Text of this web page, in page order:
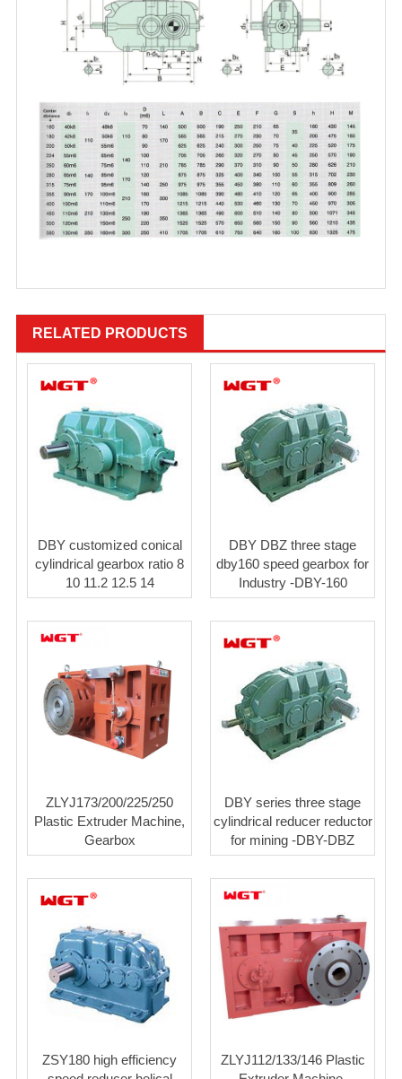
RELATED PRODUCTS
DBY customized conical
cylindrical gearbox ratio 8
10 11.2 12.5 14
DBY DBZ three stage
dby160 speed gearbox for
Industry -DBY-160
ZLYJ173/200/225/250
Plastic Extruder Machine,
Gearbox
DBY series three stage
cylindrical reducer reductor
for mining -DBY-DBZ
ZSY180 high efficiency
ZLYJ112/133/146 Plastic